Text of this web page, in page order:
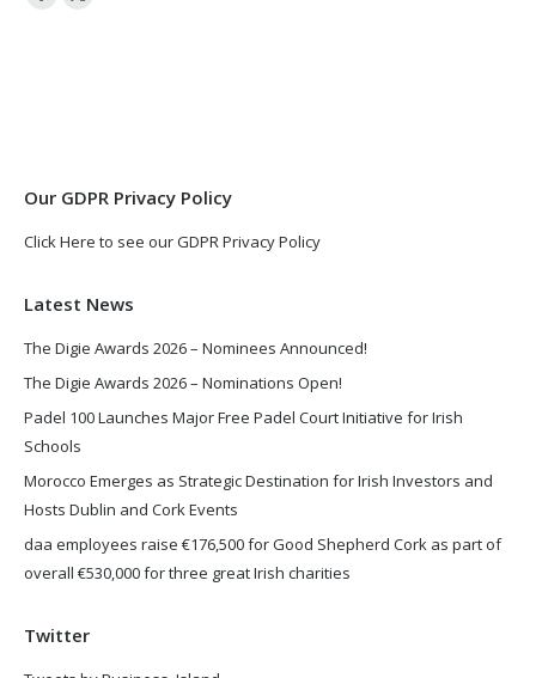
Facebook
X
Our GDPR Privacy Policy
Click Here to see our GDPR Privacy Policy
Latest News
The Digie Awards 2026 – Nominees Announced!
The Digie Awards 2026 – Nominations Open!
Padel 100 Launches Major Free Padel Court Initiative for Irish
Schools
Morocco Emerges as Strategic Destination for Irish Investors and
Hosts Dublin and Cork Events
daa employees raise €176,500 for Good Shepherd Cork as part of
overall €530,000 for three great Irish charities
Twitter